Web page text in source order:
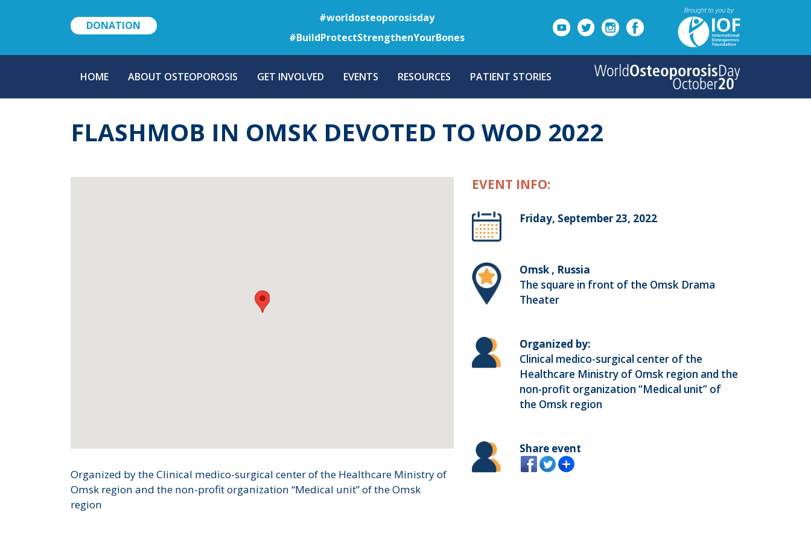
to
main
content
DONATION
#worldosteoporosisday
#BuildProtectStrengthenYourBones
NAVIGATION
HOME ABOUT OSTEOPOROSIS GET INVOLVED EVENTS RESOURCES PATIENT STORIES
FLASHMOB IN OMSK DEVOTED TO WOD 2022
Organized by the Clinical medico-surgical center of the Healthcare Ministry of
Omsk region and the non-profit organization “Medical unit” of the Omsk
region
EVENT INFO:
Friday, September 23, 2022
Omsk , Russia
The square in front of the Omsk Drama
Theater
Organized by:
Clinical medico-surgical center of the
Healthcare Ministry of Omsk region and the
non-profit organization “Medical unit” of
the Omsk region
Share event